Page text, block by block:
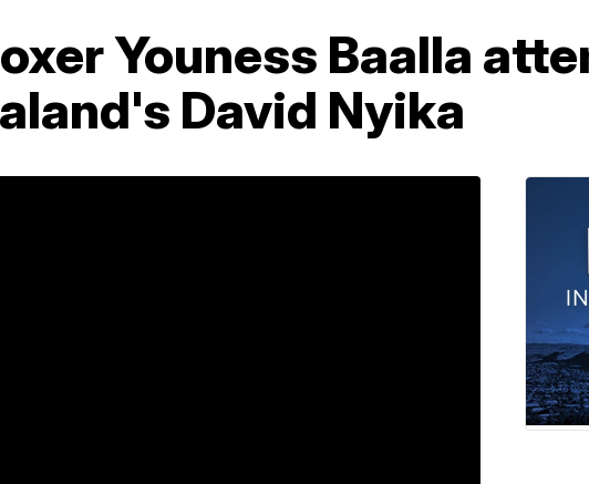
Youness Baalla
David Nyika